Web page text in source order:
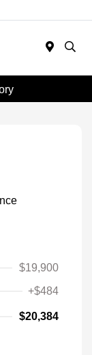
$19,900
+$484
$20,384